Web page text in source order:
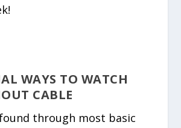
WAYS TO WATCH
CABLE
through most basic